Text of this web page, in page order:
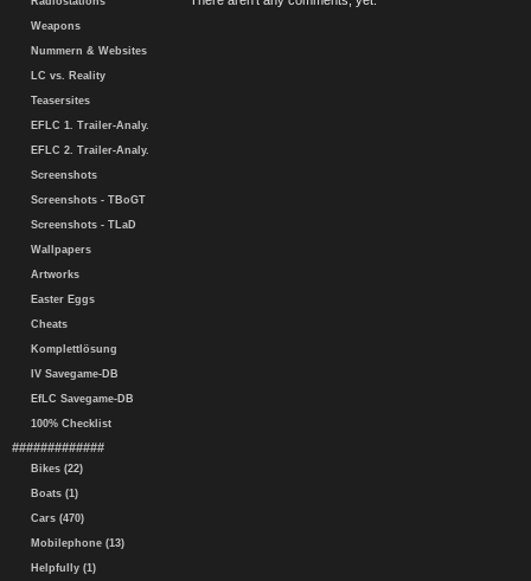
Weapons
Nummern & Websites
LC vs. Reality
Teasersites
EFLC 1. Trailer-Analy.
EFLC 2. Trailer-Analy.
Screenshots
Screenshots - TBoGT
Screenshots - TLaD
Wallpapers
Artworks
Easter Eggs
Cheats
Komplettlösung
IV Savegame-DB
EfLC Savegame-DB
100% Checklist
#############
Bikes (22)
Boats (1)
Cars (470)
Mobilephone (13)
Helpfully (1)